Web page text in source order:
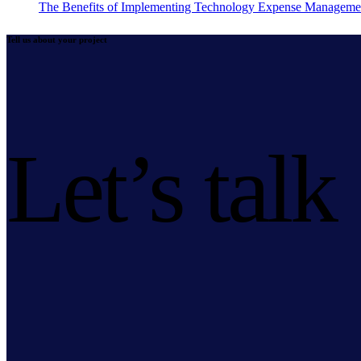
The Benefits of Implementing Technology Expense
Tell us about your project
Let’s talk